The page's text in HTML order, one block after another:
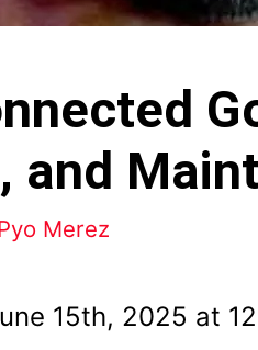
and
Merez
15th, 2025 at